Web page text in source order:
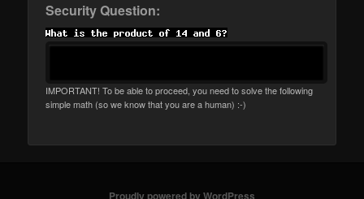
Security Question:
IMPORTANT! To be able to proceed, you need to solve the following
simple math (so we know that you are a human) :-)
Proudly powered by WordPress